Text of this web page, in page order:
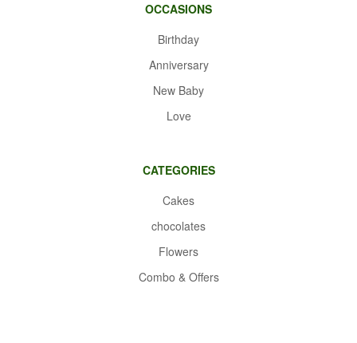
OCCASIONS
Birthday
Anniversary
New Baby
Love
CATEGORIES
Cakes
chocolates
Flowers
Combo & Offers